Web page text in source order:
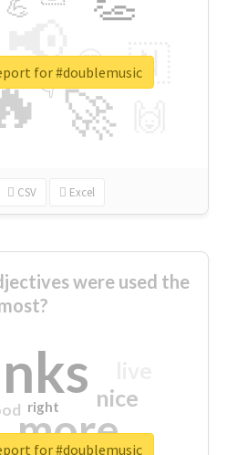
📢
🚀
🇳
😍
💪
👇
🔷
CSV Excel
for #doublemusic
were used the
more
nice
right
for #doublemusic